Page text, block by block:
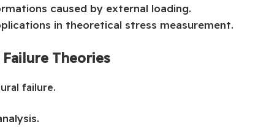
caused by external loading.
in theoretical stress measurement.
Theories
failure.